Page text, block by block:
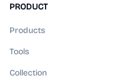
PRODUCT
Products
Tools
Collection